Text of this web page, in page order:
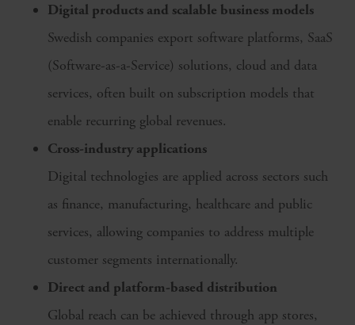
Digital products and scalable business models
Swedish companies export software platforms, SaaS
(Software-as-a-Service) solutions, cloud and data
services, often built on subscription models that
enable recurring global revenues.
Cross-industry applications
Digital technologies are applied across sectors such
as finance, manufacturing, healthcare and public
services, allowing companies to address multiple
customer segments internationally.
Direct and platform-based distribution
Global reach can be achieved through app stores,